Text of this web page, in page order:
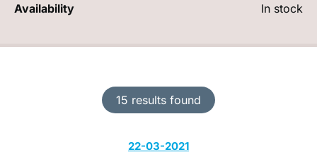
15 results found
22-03-2021
Availability
In stock